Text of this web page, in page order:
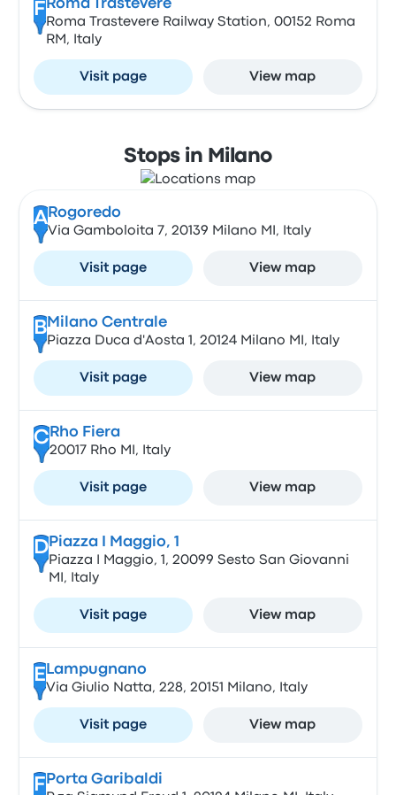
F Roma Trastevere
Roma Trastevere Railway Station, 00152 Roma
RM, Italy
Visit page View map
Stops in Milano
A Rogoredo
Via Gamboloita 7, 20139 Milano MI, Italy
Visit page View map
B Milano Centrale
Piazza Duca d'Aosta 1, 20124 Milano MI, Italy
Visit page View map
CRho Fiera
20017 Rho MI, Italy
Visit page View map
DPiazza I Maggio, 1
Piazza I Maggio, 1, 20099 Sesto San Giovanni
MI, Italy
Visit page View map
E Lampugnano
Via Giulio Natta, 228, 20151 Milano, Italy
Visit page View map
F Porta Garibaldi